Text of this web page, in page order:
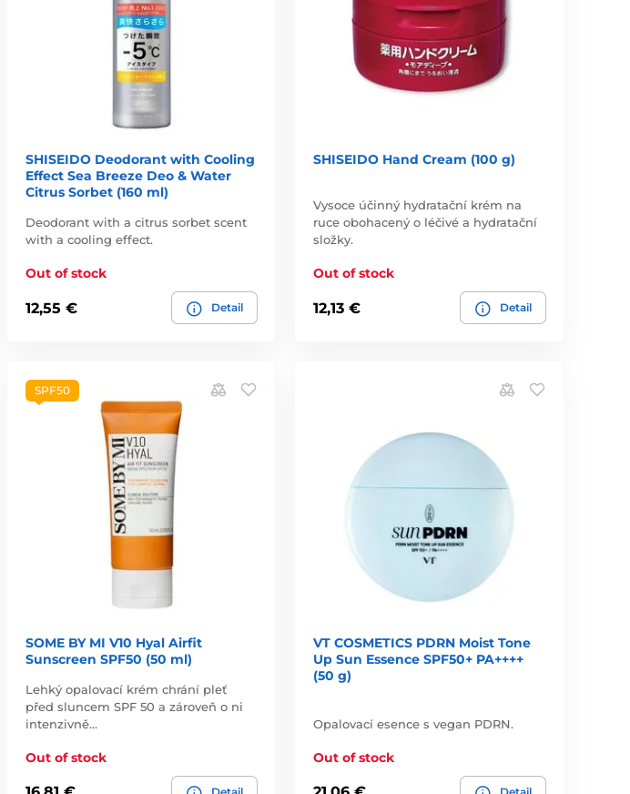
SHISEIDO Deodorant with Cooling
Effect Sea Breeze Deo & Water
Citrus Sorbet (160 ml)
Deodorant with a citrus sorbet scent
with a cooling effect.
Out of stock
12,55 € Detail
SHISEIDO Hand Cream (100 g)
Vysoce účinný hydratační krém na
ruce obohacený o léčivé a hydratační
složky.
Out of stock
12,13 € Detail
SPF50
SOME BY MI V10 Hyal Airfit
Sunscreen SPF50 (50 ml)
Lehký opalovací krém chrání pleť
před sluncem SPF 50 a zároveň o ni
intenzivně…
Out of stock
VT COSMETICS PDRN Moist Tone
Up Sun Essence SPF50+ PA++++
(50 g)
Opalovací esence s vegan PDRN.
Out of stock